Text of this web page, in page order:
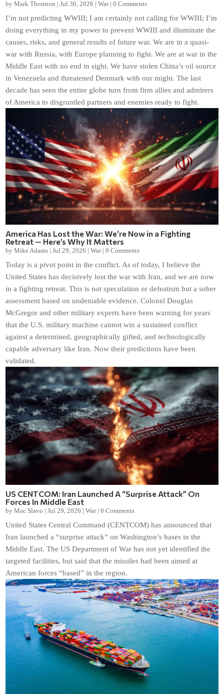
byMark Thornton |Jul 30, 2026 |War|0 Comments
I’m not predicting WWIII; I am certainly not calling for WWIII; I’m
doing everything in my power to prevent WWIII and illuminate the
causes, risks, and general results of future war. We are in a quasi-
war with Russia, with Europe planning to fight. We are at war in the
Middle East with no end in sight. We have stolen China’s oil source
in Venezuela and threatened Denmark with our might. The last
decade has seen the entire globe turn from firm allies and admirers
of America to disgruntled partners and enemies ready to fight.
America Has Lost the War: We’re Now in a Fighting
Retreat — Here’s Why It Matters
byMike Adams |Jul 29, 2026 |War|0 Comments
Today is a pivot point in the conflict. As of today, I believe the
United States has decisively lost the war with Iran, and we are now
in a fighting retreat. This is not speculation or defeatism but a sober
assessment based on undeniable evidence. Colonel Douglas
McGregor and other military experts have been warning for years
that the U.S. military machine cannot win a sustained conflict
against a determined, geographically gifted, and technologically
capable adversary like Iran. Now their predictions have been
validated.
US CENTCOM: Iran Launched A “Surprise Attack” On
Forces In Middle East
byMac Slavo |Jul 29, 2026 |War|0 Comments
United States Central Command (CENTCOM) has announced that
Iran launched a “surprise attack” on Washington’s bases in the
Middle East. The US Department of War has not yet identified the
targeted facilities, but said that the missiles had been aimed at
American forces “based” in the region.